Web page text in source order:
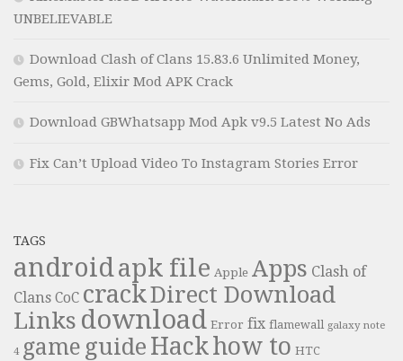
UNBELIEVABLE
Download Clash of Clans 15.83.6 Unlimited Money,
Gems, Gold, Elixir Mod APK Crack
Download GBWhatsapp Mod Apk v9.5 Latest No Ads
Fix Can’t Upload Video To Instagram Stories Error
TAGS
androidapk file Apple Apps Clash of
Clans CoC crackDirect Download
Links download Error fix flamewall galaxy note
4 game guide Hackhow to HTC